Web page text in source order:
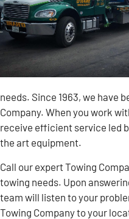
needs. Since 1963, we have
Company. When you work
receive efficient service led
the art equipment.
Call our expert Towing
towing needs. Upon
team will listen to your
Towing Company to your